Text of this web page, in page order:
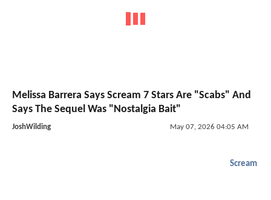
Melissa Barrera Says Scream 7 Stars Are "Scabs" And
Says The Sequel Was "Nostalgia Bait"
JoshWilding May 07, 2026 04:05 AM
Scream